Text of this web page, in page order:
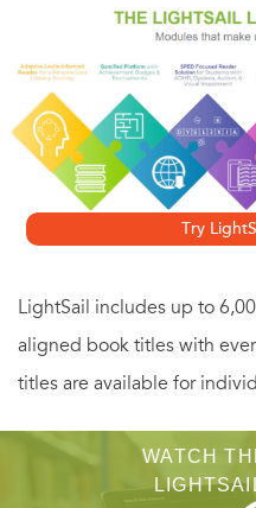
gripping letters and
pair of well-worn ballet
These items are not only a
they pay tribute as well to
waited at home and the
forgotten their brothers.
changed the lives of many
Try
LightSail includes up to
aligned book titles with
titles are available for
WATCH